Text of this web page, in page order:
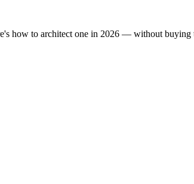
how to architect one in 2026 — without buying